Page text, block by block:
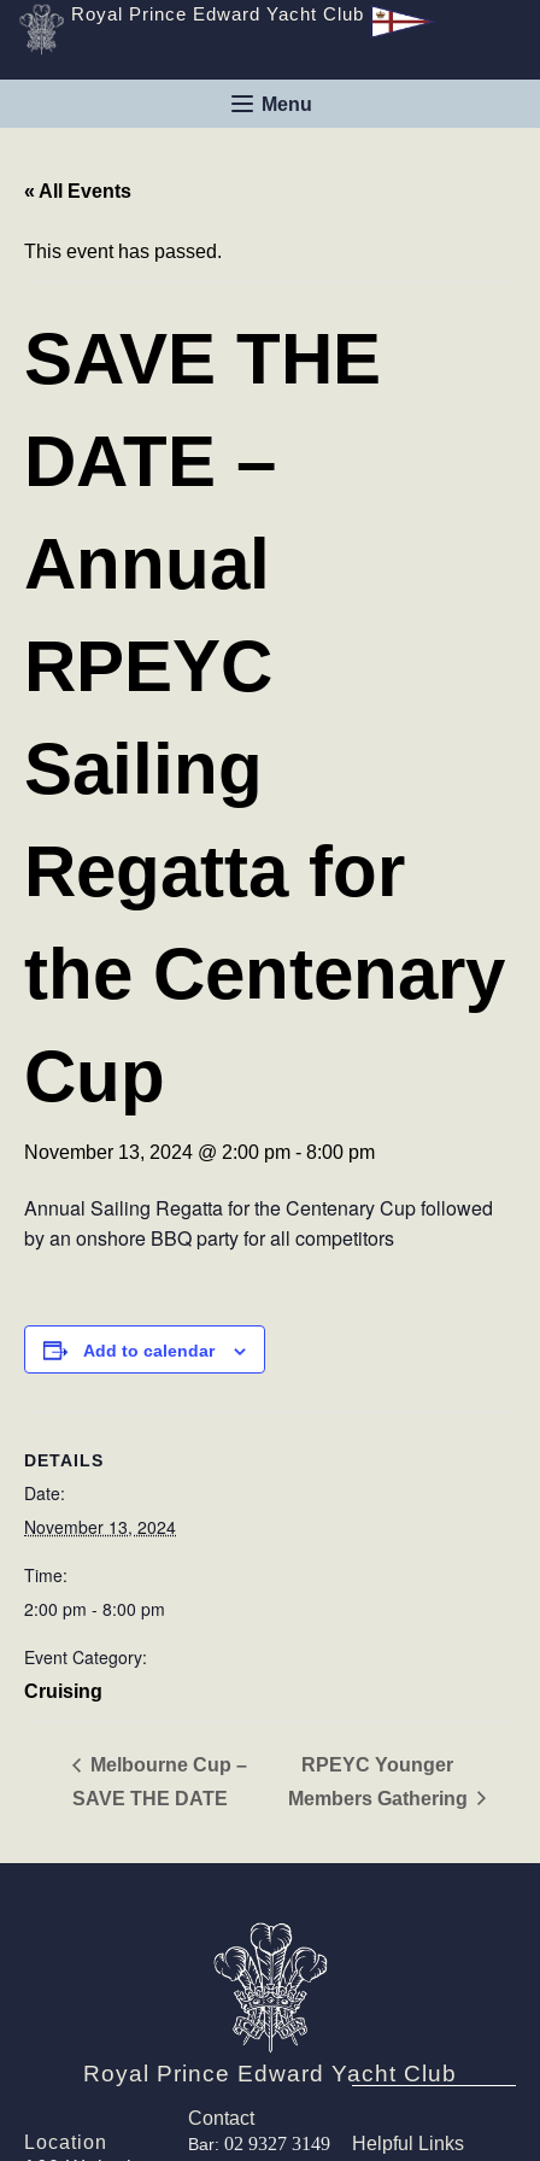
Royal Prince Edward Yacht Club
« All Events
This event has passed.
SAVE THE
DATE –
Annual
RPEYC
Sailing
Regatta for
the Centenary
Cup
November 13, 2024 @ 2:00 pm - 8:00 pm
Annual Sailing Regatta for the Centenary Cup followed
by an onshore BBQ party for all competitors
Add to calendar
DETAILS
Date:
November 13, 2024
Time:
2:00 pm - 8:00 pm
Event Category:
Cruising
Melbourne Cup –
SAVE THE DATE
RPEYC Younger
Members Gathering
Royal Prince Edward Yacht Club
Location
Contact
Bar: 02 9327 3149
Helpful Links